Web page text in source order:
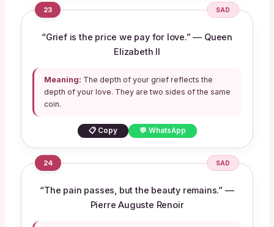
23 SAD
“Grief is the price we pay for love.” — Queen
Elizabeth II
Meaning: The depth of your grief reflects the
depth of your love. They are two sides of the same
coin.
📋 Copy 💬 WhatsApp
24 SAD
“The pain passes, but the beauty remains.” —
Pierre Auguste Renoir